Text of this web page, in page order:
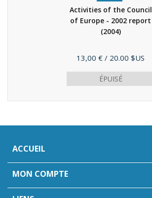
Activities of the Council
of Europe - 2002 report
(2004)
Prix
13,00 € / 20.00 $US
ÉPUISÉ
ACCUEIL
MON COMPTE